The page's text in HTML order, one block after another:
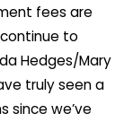
fees are
to
Hedges/Mary
truly seen a
since we’ve